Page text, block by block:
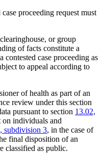
proceeding request must
or group
of facts constitute a
case proceeding as
to appeal according to
of health as part of an
review under this section
pursuant to section 13.02,
on individuals and
subdivision 3, in the case of
final disposition of an
classified as public.